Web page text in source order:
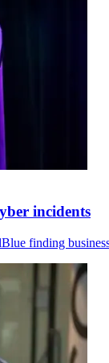
incidents
finding